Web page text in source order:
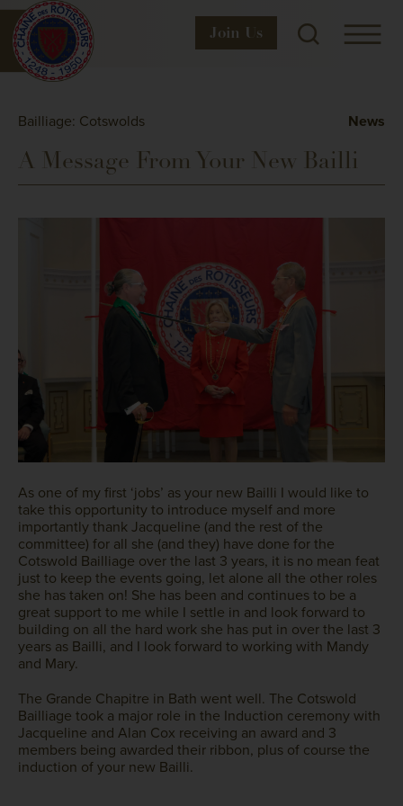
Join Us
Bailliage: Cotswolds News
A Message From Your New Bailli
As one of my first ‘jobs’ as your new Bailli I would like to
take this opportunity to introduce myself and more
importantly thank Jacqueline (and the rest of the
committee) for all she (and they) have done for the
Cotswold Bailliage over the last 3 years, it is no mean feat
just to keep the events going, let alone all the other roles
she has taken on! She has been and continues to be a
great support to me while I settle in and look forward to
building on all the hard work she has put in over the last 3
years as Bailli, and I look forward to working with Mandy
and Mary.
The Grande Chapitre in Bath went well. The Cotswold
Bailliage took a major role in the Induction ceremony with
Jacqueline and Alan Cox receiving an award and 3
members being awarded their ribbon, plus of course the
induction of your new Bailli.